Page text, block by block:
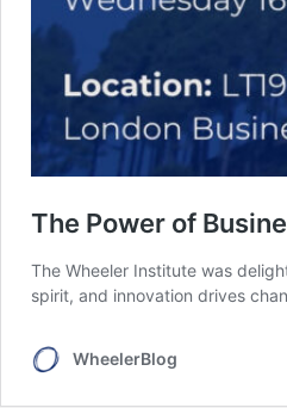
The Power of
The Wheeler Institute was
spirit, and innovation drives
WheelerBlog